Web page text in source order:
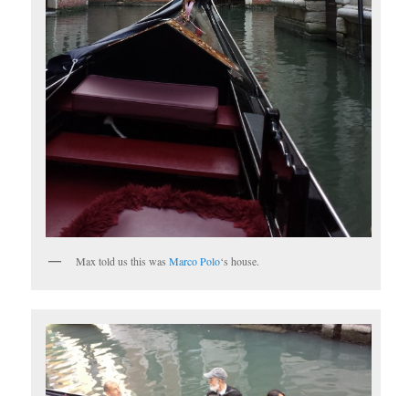
Max told us this wasMarco Polo‘s house.